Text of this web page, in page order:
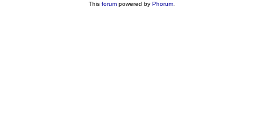
This forumpowered by Phorum.